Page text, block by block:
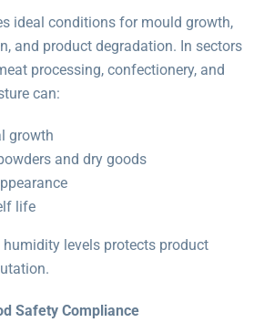
ideal conditions for mould growth,
and product degradation. In sectors
processing, confectionery, and
can:
growth
and dry goods
life
levels protects product
Safety Compliance